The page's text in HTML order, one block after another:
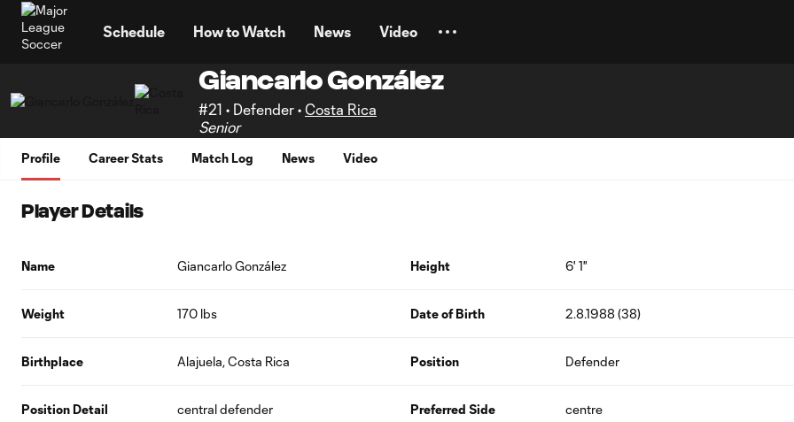
Schedule How to Watch News Video
Giancarlo González
#21 • Defender • Costa Rica
Senior
Profile Career Stats Match Log News Video
Player Details
Name Giancarlo González Height 6' 1"
Weight 170 lbs Date of Birth 2.8.1988 (38)
Birthplace Alajuela, Costa Rica Position Defender
Position Detail central defender Preferred Side centre